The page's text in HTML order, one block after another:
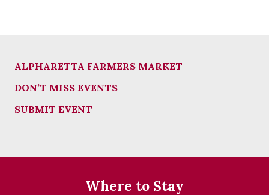
ALPHARETTA FARMERS MARKET
DON’T MISS EVENTS
SUBMIT EVENT
Where to Stay